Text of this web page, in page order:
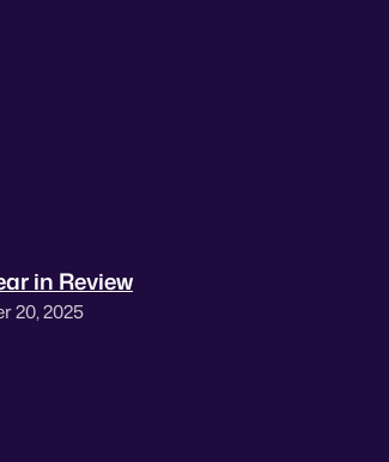
in Review
20, 2025